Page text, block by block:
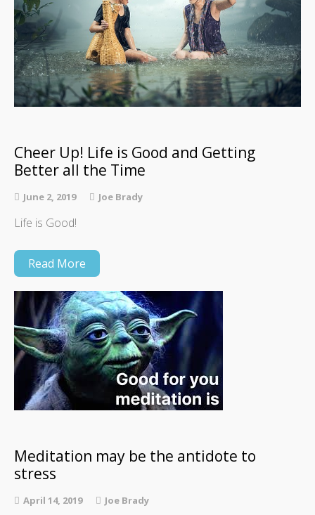
Cheer Up! Life is Good and Getting
Better all the Time
June 2, 2019 Joe Brady
Life is Good!
Read More
Meditation may be the antidote to
stress
April 14, 2019 Joe Brady